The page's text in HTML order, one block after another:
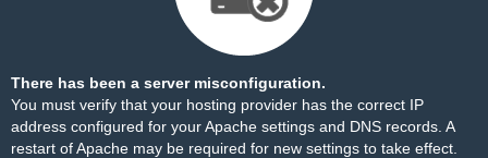
There has been a server misconfiguration.
You must verify that your hosting provider has the correct IP
address configured for your Apache settings and DNS records. A
restart of Apache may be required for new settings to take effect.